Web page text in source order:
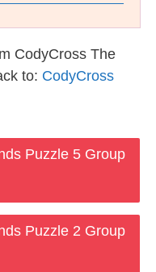
CodyCross The
to: CodyCross
Puzzle 5 Group
Puzzle 2 Group